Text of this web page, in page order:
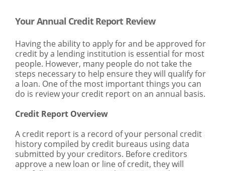
Open A New Account